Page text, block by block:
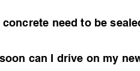
concrete need to be
can I drive on my